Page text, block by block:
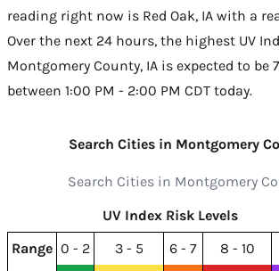
reading right now is Red Oak, IA with a
Over the next 24 hours, the highest UV
Montgomery County, IA is expected to be
between 1:00 PM - 2:00 PM CDT today.
Search Cities in Montgomery
UV Index Risk Levels
Range 0 - 2 3 - 5 6 - 7 8 - 10